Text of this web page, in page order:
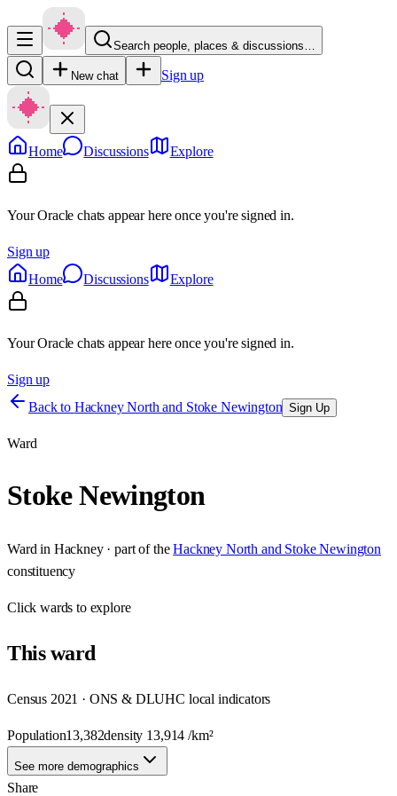
Search people, places & discussions…
New chat Sign up
Home Discussions Explore
Your Oracle chats appear here once you're signed in.
Sign up
Home
Discussions Explore
Your Oracle chats appear here once you're signed in.
Sign up
Back to Hackney North and Stoke Newington Sign Up
Ward
Stoke Newington
Ward in Hackney· part of the Hackney North and Stoke Newington
constituency
Clickwards to explore
Thisward
Census 2021 · ONS & DLUHC local indicators
Population13,382density 13,914 /km²
See more demographics
Share